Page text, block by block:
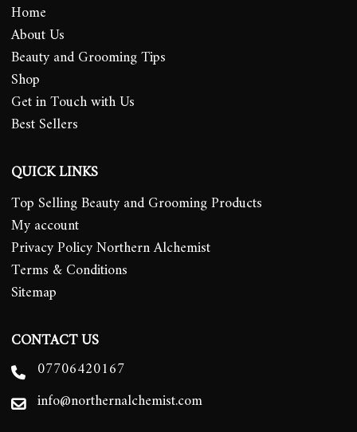
Home
About Us
Beauty and Grooming Tips
Shop
Get in Touch with Us
Best Sellers
QUICK LINKS
Top Selling Beauty and Grooming Products
My account
Privacy Policy Northern Alchemist
Terms & Conditions
Sitemap
CONTACT US
07706420167
info@northernalchemist.com